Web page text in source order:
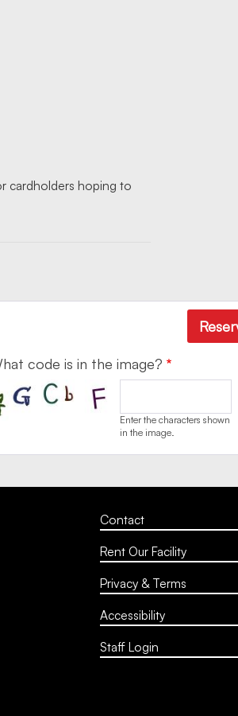
cardholders hoping to
code is in the image?
Enter the characters shown
in the image.
Contact
Rent Our Facility
Privacy & Terms
Accessibility
Staff Login